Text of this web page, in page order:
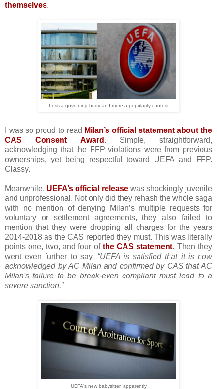
themselves.
Less a governing body and more a popularity contest
I was so proud to read Milan’s official statement about the
CAS Consent Award . Simple, straightforward,
acknowledging that the FFP violations were from previous
ownerships, yet being respectful toward UEFA and FFP.
Classy.
Meanwhile, UEFA’s official releasewas shockingly juvenile
and unprofessional. Not only did they rehash the whole saga
with no mention of denying Milan’s multiple requests for
voluntary or settlement agreements, they also failed to
mention that they were dropping all charges for the years
2014-2018 as the CAS reported they must. This was literally
points one, two, and four of the CAS statement. Then they
went even further to say, “UEFA is satisfied that it is now
acknowledged by AC Milan and confirmed by CAS that AC
Milan's failure to be break-even compliant must lead to a
severe sanction.”
UEFA's new babysitter, apparently